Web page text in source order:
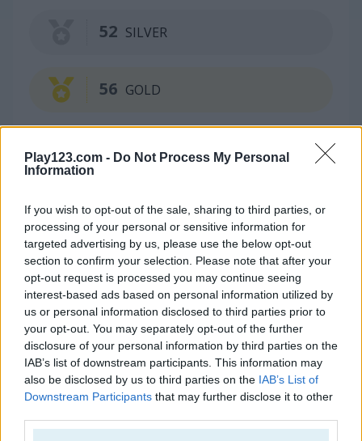
Play123.com - Do Not Process My Personal
Information
If you wish to opt-out of the sale, sharing to third parties, or
processing of your personal or sensitive information for
targeted advertising by us, please use the below opt-out
section to confirm your selection. Please note that after your
opt-out request is processed you may continue seeing
interest-based ads based on personal information utilized by
us or personal information disclosed to third parties prior to
your opt-out. You may separately opt-out of the further
disclosure of your personal information by third parties on the
IAB’s list of downstream participants. This information may
also be disclosed by us to third parties on the IAB’s List of
Downstream Participants that may further disclose it to other
SILVER
52
GOLD
56
Continue Exploring
4.5 5